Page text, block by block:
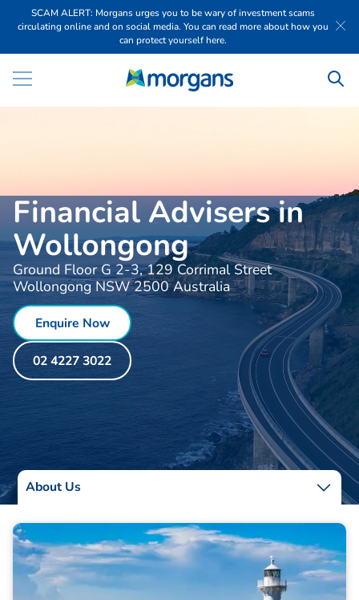
SCAM ALERT: Morgans urges you to be wary of investment scams
circulating online and on social media. You can read more about how you
can protect yourself here.
Financial Advisers in
Wollongong
Ground Floor G 2-3, 129 Corrimal Street
Wollongong NSW 2500 Australia
Enquire Now
02 4227 3022
About Us